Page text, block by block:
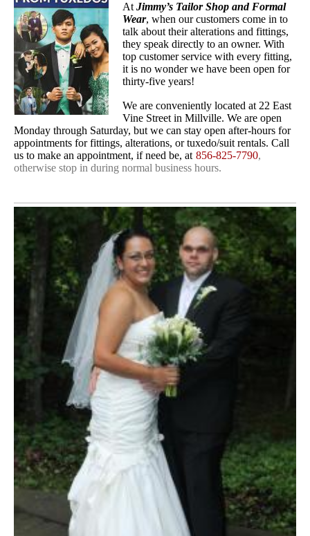
At Jimmy’s Tailor Shop and Formal
Wear, when our customers come in to
talk about their alterations and fittings,
they speak directly to an owner. With
top customer service with every fitting,
it is no wonder we have been open for
thirty-five years!
We are conveniently located at 22 East
Vine Street in Millville. We are open
Monday through Saturday, but we can stay open after-hours for
appointments for fittings, alterations, or tuxedo/suit rentals. Call
us to make an appointment, if need be, at 856-825-7790,
otherwise stop in during normal business hours.